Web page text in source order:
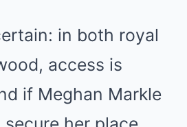
in both royal
access is
if Meghan Markle